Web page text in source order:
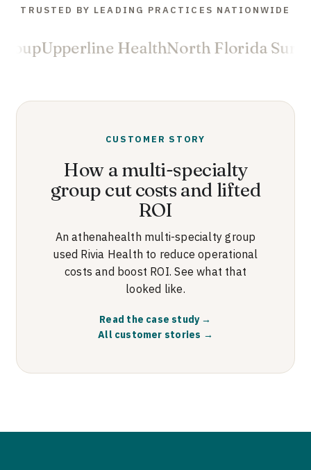
TRUSTED BY LEADING PRACTICES NATIONWIDE
Upperline HealthNorth Florida
CUSTOMER STORY
How a multi-specialty
group cut costs and lifted
ROI
An athenahealth multi-specialty group
used Rivia Health to reduce operational
costs and boost ROI. See what that
looked like.
Read the case study →
All customer stories →